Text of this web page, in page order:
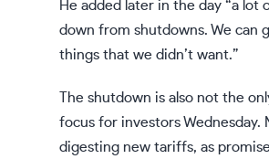
He added later in the day “a lot
down from shutdowns. We can
things that we didn’t want.”
The shutdown is also not the
focus for investors Wednesday.
digesting new tariffs, as